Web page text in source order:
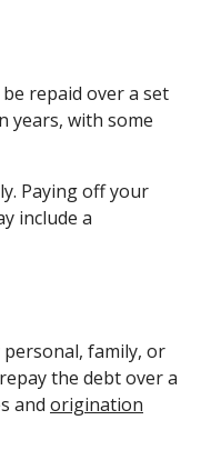
repaid over a set
years, with some
Paying off your
include a
family, or
the debt over a
and origination